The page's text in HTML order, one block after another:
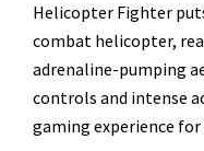
Helicopter Fighter
combat helicopter,
adrenaline-pumping
controls and intense
gaming experience